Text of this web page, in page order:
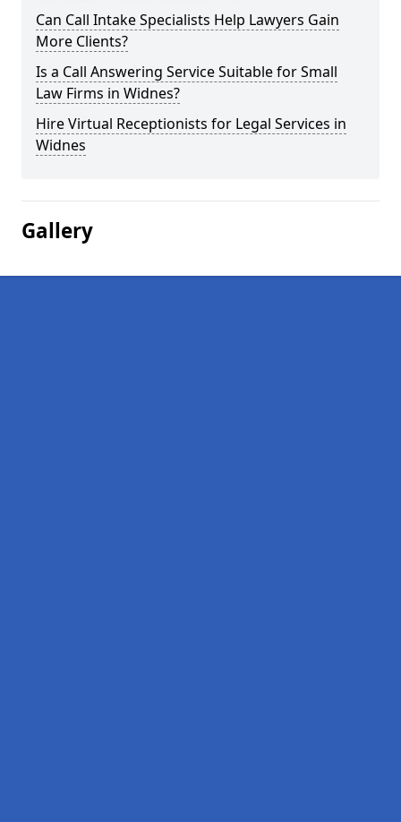
Can Call Intake Specialists Help Lawyers Gain
More Clients?
Is a Call Answering Service Suitable for Small
Law Firms in Widnes?
Hire Virtual Receptionists for Legal Services in
Widnes
Gallery